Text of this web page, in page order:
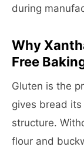
during
Why
Free
Gluten is the
gives bread
structure.
flour and